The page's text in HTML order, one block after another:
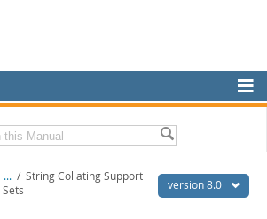
version 8.0
... / String Collating Support